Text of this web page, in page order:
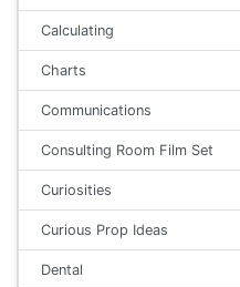
Calculating
Charts
Communications
Consulting Room Film Set
Curiosities
Curious Prop Ideas
Dental